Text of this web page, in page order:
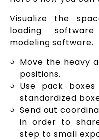
Visualize the
loading
modeling software.
Move the heavy
positions.
Use pack
standardized
Send out
in order to
step to small